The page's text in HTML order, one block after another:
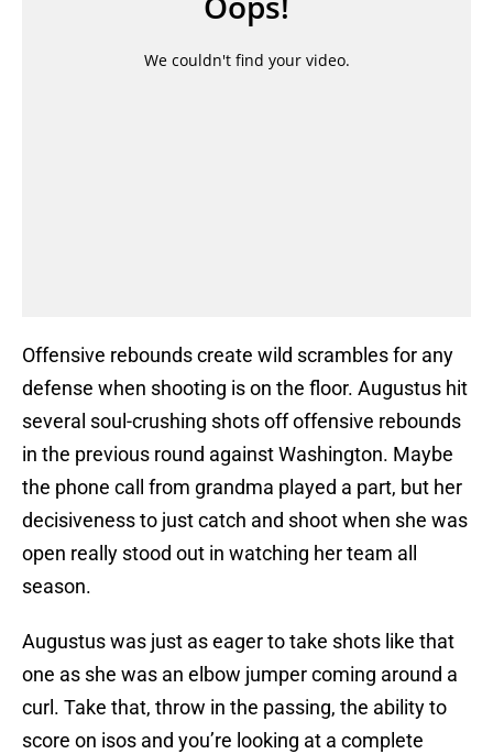
Offensive rebounds create wild scrambles for any
defense when shooting is on the floor. Augustus hit
several soul-crushing shots off offensive rebounds
in the previous round against Washington. Maybe
the phone call from grandma played a part, but her
decisiveness to just catch and shoot when she was
open really stood out in watching her team all
season.
Augustus was just as eager to take shots like that
one as she was an elbow jumper coming around a
curl. Take that, throw in the passing, the ability to
score on isos and you’re looking at a complete